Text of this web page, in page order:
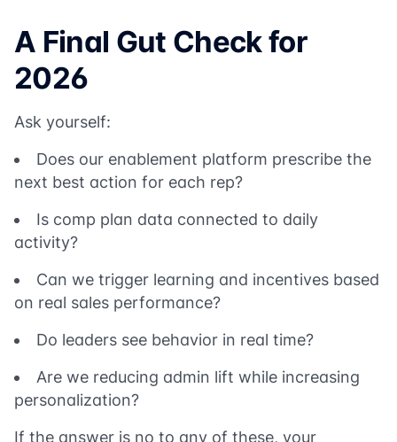
A Final Gut Check for
2026
Ask yourself:
Does our enablement platform prescribe the
next best action for each rep?
Is comp plan data connected to daily
activity?
Can we trigger learning and incentives based
on real sales performance?
Do leaders see behavior in real time?
Are we reducing admin lift while increasing
personalization?
If the answer is no to any of these, your